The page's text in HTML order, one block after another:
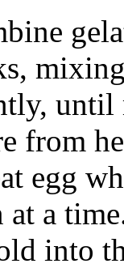
from
egg
at a
into